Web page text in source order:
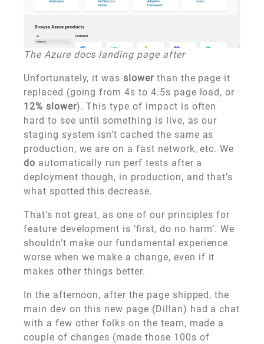
The Azure docs landing page after
Unfortunately, it was slowerthan the page it
replaced (going from 4s to 4.5s page load, or
12% slower). This type of impact is often
hard to see until something is live, as our
staging system isn’t cached the same as
production, we are on a fast network, etc. We
do automatically run perf tests after a
deployment though, in production, and that’s
what spotted this decrease.
That’s not great, as one of our principles for
feature development is ‘first, do no harm’. We
shouldn’t make our fundamental experience
worse when we make a change, even if it
makes other things better.
In the afternoon, after the page shipped, the
main dev on this new page (Dillan) had a chat
with a few other folks on the team, made a
couple of changes (made those 100s of